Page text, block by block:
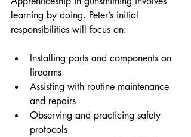
learning by doing. Peter’s initial
responsibilities will focus on:
Installing parts and components on
firearms
Assisting with routine maintenance
and repairs
Observing and practicing safety
protocols